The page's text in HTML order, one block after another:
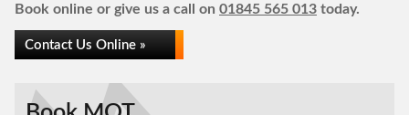
Book online or give us a call on 01845 565 013 today.
Contact Us Online »